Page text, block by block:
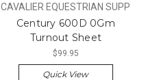
CAVALIER EQUESTRIAN SUPP
Century 600D 0Gm
Turnout Sheet
$99.95
Quick View